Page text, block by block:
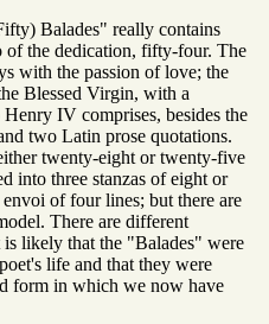
Balades" really contains
the dedication, fifty-four. The
with the passion of love; the
Blessed Virgin, with a
IV comprises, besides the
two Latin prose quotations.
twenty-eight or twenty-five
into three stanzas of eight or
of four lines; but there are
There are different
likely that the "Balades" were
life and that they were
form in which we now have